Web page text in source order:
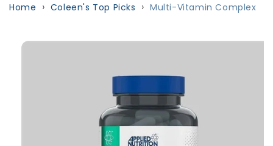
Home Coleen's Top Picks Multi-Vitamin Complex